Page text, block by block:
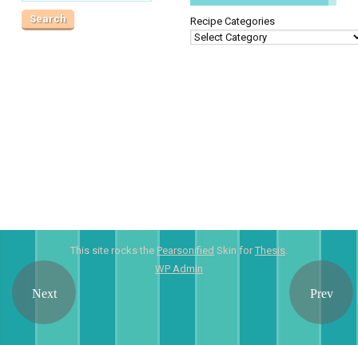
Recipe Categories
This site rocks the Pearsonified Skin forThesis.
WP Admin